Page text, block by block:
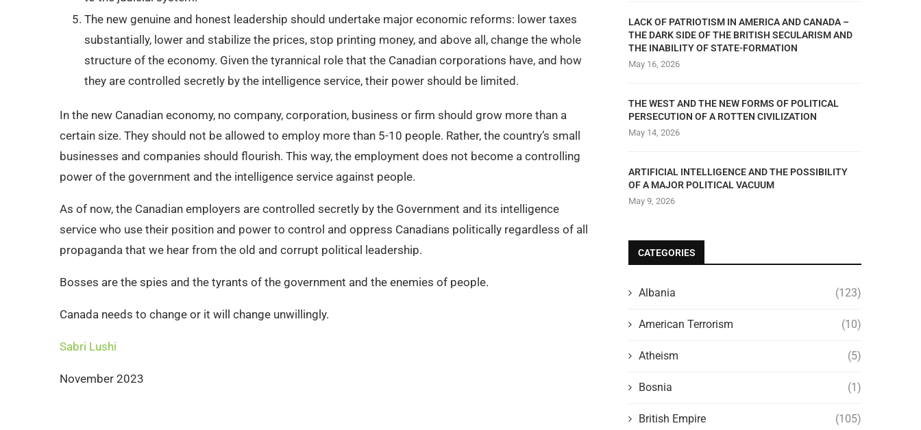
The new genuine and honest leadership should undertake major economic reforms: lower taxes
substantially, lower and stabilize the prices, stop printing money, and above all, change the whole
structure of the economy. Given the tyrannical role that the Canadian corporations have, and how
they are controlled secretly by the intelligence service, their power should be limited.
In the new Canadian economy, no company, corporation, business or firm should grow more than a
certain size. They should not be allowed to employ more than 5-10 people. Rather, the country’s small
businesses and companies should flourish. This way, the employment does not become a controlling
power of the government and the intelligence service against people.
As of now, the Canadian employers are controlled secretly by the Government and its intelligence
service who use their position and power to control and oppress Canadians politically regardless of all
propaganda that we hear from the old and corrupt political leadership.
Bosses are the spies and the tyrants of the government and the enemies of people.
Canada needs to change or it will change unwillingly.
Sabri Lushi
November 2023
LACK OF PATRIOTISM IN AMERICA AND CANADA –
THE DARK SIDE OF THE BRITISH SECULARISM AND
THE INABILITY OF STATE-FORMATION
May 16, 2026
THE WEST AND THE NEW FORMS OF POLITICAL
PERSECUTION OF A ROTTEN CIVILIZATION
May 14, 2026
ARTIFICIAL INTELLIGENCE AND THE POSSIBILITY
OF A MAJOR POLITICAL VACUUM
May 9, 2026
CATEGORIES
Albania (123)
American Terrorism (10)
Atheism (5)
Bosnia (1)
British Empire (105)